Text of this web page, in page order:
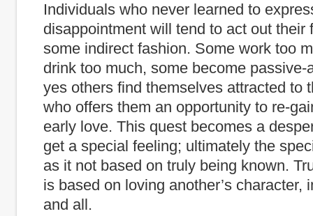
Individuals who never learned to
disappointment will tend to act out their
some indirect fashion. Some work too
drink too much, some become passive-
yes others find themselves attracted to
who offers them an opportunity to re-
early love. This quest becomes a
get a special feeling; ultimately the
as it not based on truly being known.
is based on loving another’s character,
and all.